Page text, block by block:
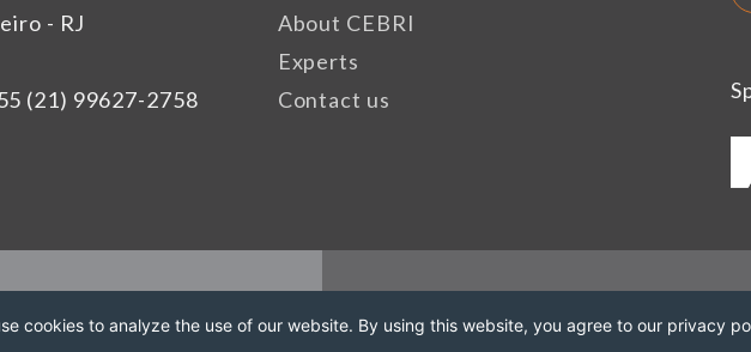
- RJ
(21) 99627-2758
About CEBRI
Experts
Contact us
cookies to analyze the use of our website. By using this website, you agree to our privacy